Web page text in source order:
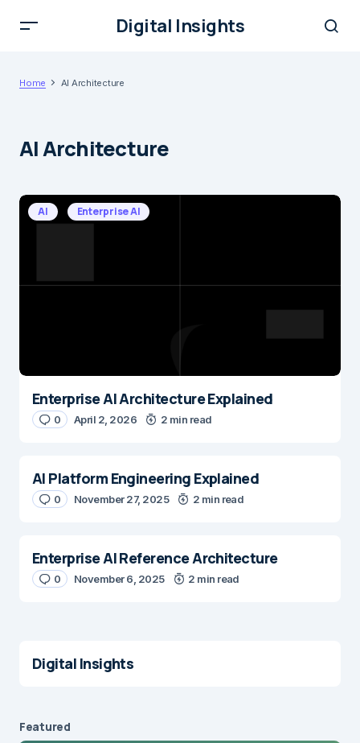
Digital Insights
Home AI Architecture
AI Architecture
AI Enterprise AI
Enterprise AI Architecture Explained
0 April 2, 2026 2 min read
AI Platform Engineering Explained
0 November 27, 2025 2 min read
Enterprise AI Reference Architecture
0 November 6, 2025 2 min read
Digital Insights
Featured